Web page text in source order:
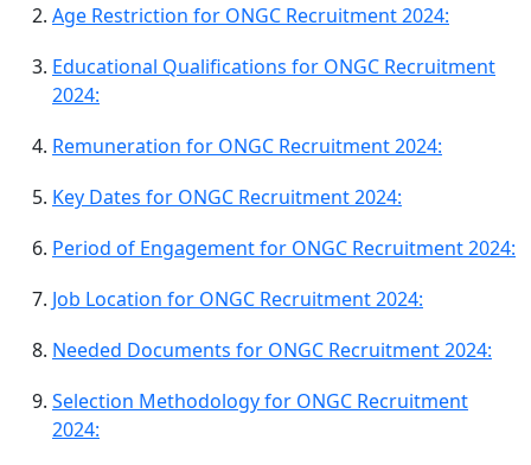
Age Restriction for ONGC Recruitment 2024:
Educational Qualifications for ONGC Recruitment
2024:
Remuneration for ONGC Recruitment 2024:
Key Dates for ONGC Recruitment 2024:
Period of Engagement for ONGC Recruitment 2024:
Job Location for ONGC Recruitment 2024:
Needed Documents for ONGC Recruitment 2024:
Selection Methodology for ONGC Recruitment
2024: